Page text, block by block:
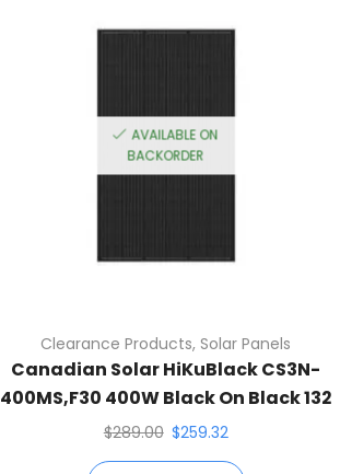
AVAILABLE ON
BACKORDER
Clearance Products,Solar Panels
Canadian Solar HiKuBlack CS3N-
400MS,F30 400W Black On Black 132
Half-Cell Mono Solar Panel
$289.00 $259.32